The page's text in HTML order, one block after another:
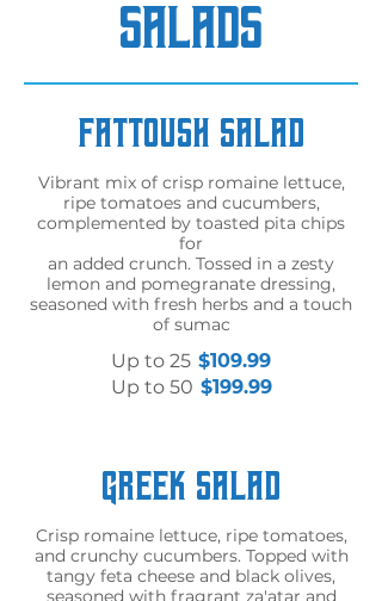
SALADS
Fattoush Salad
Vibrant mix of crisp romaine lettuce,
ripe tomatoes and cucumbers,
complemented by toasted pita chips
for
an added crunch. Tossed in a zesty
lemon and pomegranate dressing,
seasoned with fresh herbs and a touch
of sumac
Up to 25 $109.99
Up to 50 $199.99
Greek Salad
Crisp romaine lettuce, ripe tomatoes,
and crunchy cucumbers. Topped with
tangy feta cheese and black olives,
seasoned with fragrant za'atar and